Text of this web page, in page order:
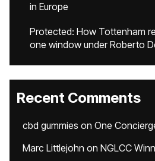
in Europe
Protected: How Tottenham
one window under Roberto
Recent Comments
cbd gummies on One
Marc Littlejohn on NGLCC